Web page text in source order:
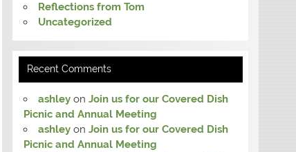
Reflections from Tom
Uncategorized
Recent Comments
ashleyon Join us for our Covered Dish
Picnic and Annual Meeting
ashleyon Join us for our Covered Dish
Picnic and Annual Meeting